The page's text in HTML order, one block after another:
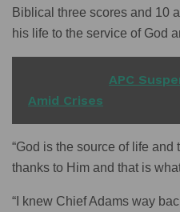
Biblical three scores and 10
his life to the service of God
APC
Amid Crises
“God is the source of life and
thanks to Him and that is
“I knew Chief Adams way